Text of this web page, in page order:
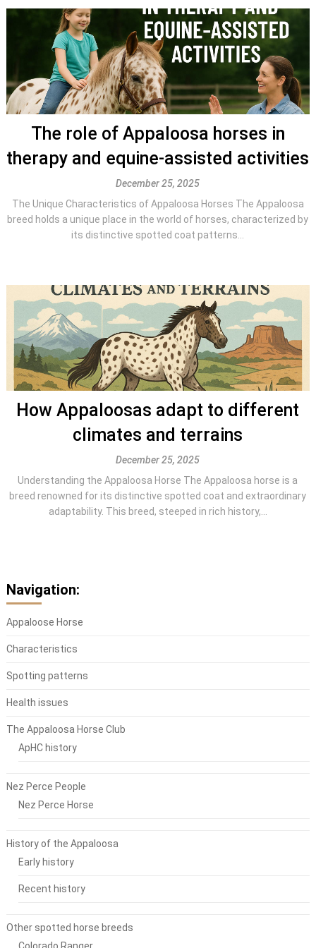
The role of Appaloosa horses in
therapy and equine-assisted activities
December 25, 2025
The Unique Characteristics of Appaloosa Horses The Appaloosa
breed holds a unique place in the world of horses, characterized by
its distinctive spotted coat patterns...
How Appaloosas adapt to different
climates and terrains
December 25, 2025
Understanding the Appaloosa Horse The Appaloosa horse is a
breed renowned for its distinctive spotted coat and extraordinary
adaptability. This breed, steeped in rich history,...
Navigation:
Appaloose Horse
Characteristics
Spotting patterns
Health issues
The Appaloosa Horse Club
ApHC history
Nez Perce People
Nez Perce Horse
History of the Appaloosa
Early history
Recent history
Other spotted horse breeds